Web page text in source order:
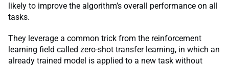
likely to improve the algorithm’s overall performance on all
tasks.
They leverage a common trick from the reinforcement
learning field called zero-shot transfer learning, in which an
already trained model is applied to a new task without